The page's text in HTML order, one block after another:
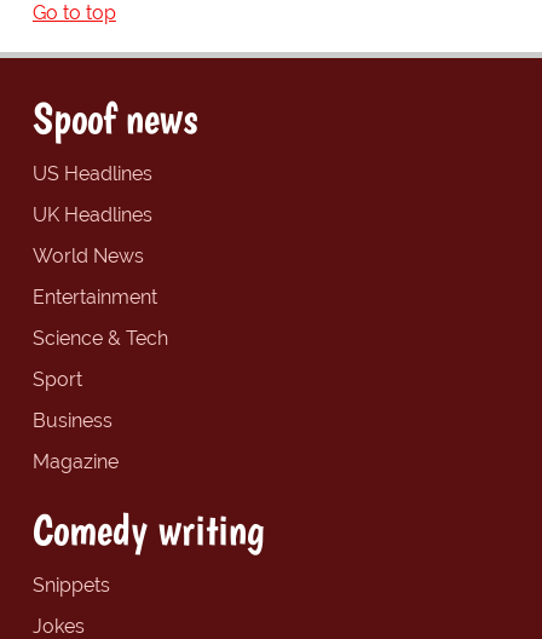
Go to top
Spoof news
US Headlines
UK Headlines
World News
Entertainment
Science & Tech
Sport
Business
Magazine
Comedy writing
Snippets
Jokes